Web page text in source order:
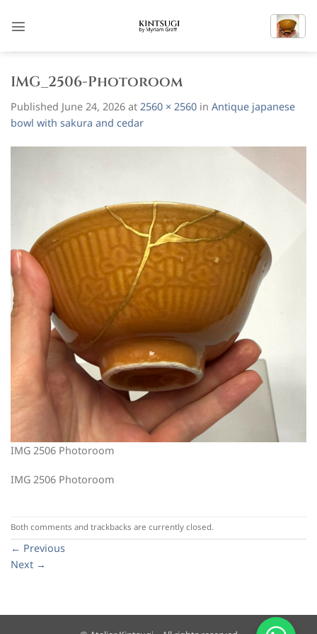
IMG_2506-Photoroom
Published June 24, 2026 at 2560 × 2560 in Antique japanese
bowl with sakura and cedar
IMG 2506 Photoroom
IMG 2506 Photoroom
Both comments and trackbacks are currently closed.
← Previous
Next →